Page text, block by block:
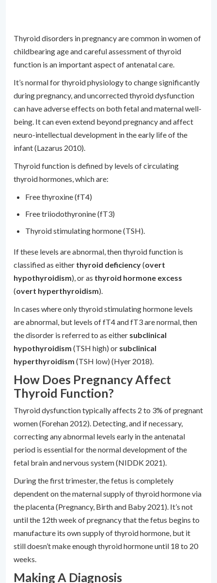
Thyroid disorders in pregnancy are common in women of
childbearing age and careful assessment of thyroid
function is an important aspect of antenatal care.
It’s normal for thyroid physiology to change significantly
during pregnancy, and uncorrected thyroid dysfunction
can have adverse effects on both fetal and maternal well-
being. It can even extend beyond pregnancy and affect
neuro-intellectual development in the early life of the
infant (Lazarus 2010).
Thyroid function is defined by levels of circulating
thyroid hormones, which are:
Free thyroxine (fT4)
Free triiodothyronine (fT3)
Thyroid stimulating hormone (TSH).
If these levels are abnormal, then thyroid function is
classified as either thyroid deficiency(overt
hypothyroidism), or as thyroid hormone excess
(overt hyperthyroidism).
In cases where only thyroid stimulating hormone levels
are abnormal, but levels of fT4 and fT3 are normal, then
the disorder is referred to as either subclinical
hypothyroidism (TSH high) or subclinical
hyperthyroidism (TSH low) (Hyer 2018).
How Does Pregnancy Affect
Thyroid Function?
Thyroid dysfunction typically affects 2 to 3% of pregnant
women (Forehan 2012). Detecting, and if necessary,
correcting any abnormal levels early in the antenatal
period is essential for the normal development of the
fetal brain and nervous system (NIDDK 2021).
During the first trimester, the fetus is completely
dependent on the maternal supply of thyroid hormone via
the placenta (Pregnancy, Birth and Baby 2021). It’s not
until the 12th week of pregnancy that the fetus begins to
manufacture its own supply of thyroid hormone, but it
still doesn’t make enough thyroid hormone until 18 to 20
weeks.
Making A Diagnosis